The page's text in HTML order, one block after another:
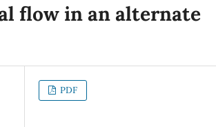
flow in an alternate
PDF